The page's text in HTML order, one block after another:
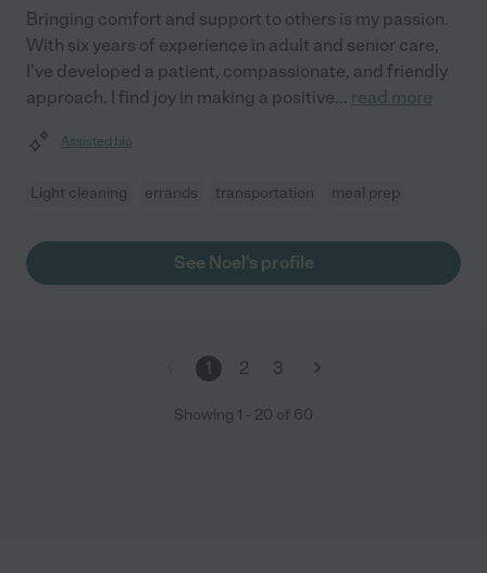
Bringing comfort and support to others is my passion.
With six years of experience in adult and senior care,
I've developed a patient, compassionate, and friendly
approach. I find joy in making a positive... read more
Assisted bio
Light cleaning errands transportation meal prep
See Noel's profile
1 2 3
Showing 1 - 20 of 60